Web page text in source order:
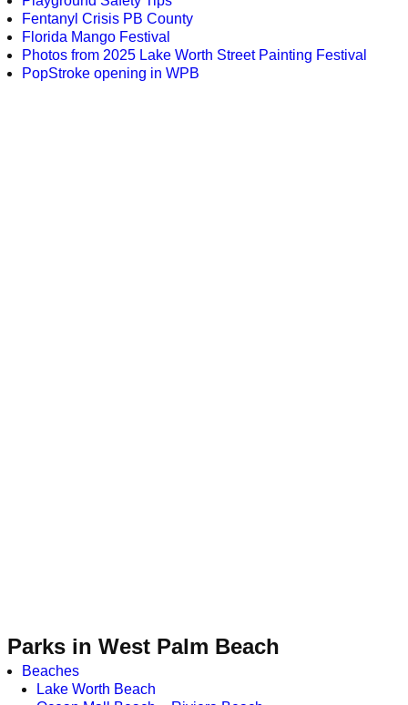
Fentanyl Crisis PB County
Florida Mango Festival
Photos from 2025 Lake Worth Street Painting Festival
PopStroke opening in WPB
Parks in West Palm Beach
Beaches
Lake Worth Beach